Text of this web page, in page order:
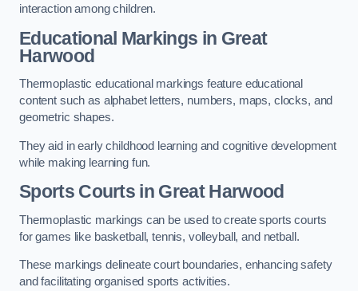
interaction among children.
Educational Markings in Great
Harwood
Thermoplastic educational markings feature educational
content such as alphabet letters, numbers, maps, clocks, and
geometric shapes.
They aid in early childhood learning and cognitive development
while making learning fun.
Sports Courts in Great Harwood
Thermoplastic markings can be used to create sports courts
for games like basketball, tennis, volleyball, and netball.
These markings delineate court boundaries, enhancing safety
and facilitating organised sports activities.